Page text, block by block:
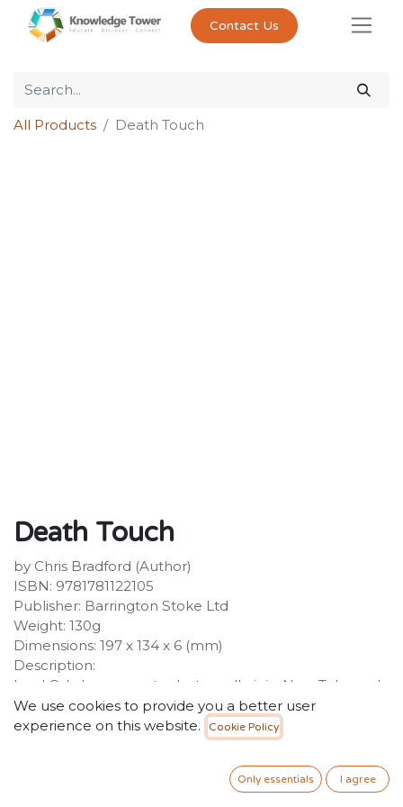
Contact Us
All Products Death Touch
Death Touch
by Chris Bradford (Author)
ISBN: 9781781122105
Publisher: Barrington Stoke Ltd
Weight: 130g
Dimensions: 197 x 134 x 6 (mm)
Description:
Lord Oda has sworn to destroy all ninja. Now Taka and
Cho must help to protect their village from the
invading samurai army, but they are outnumbered ten
to one. Will they be able to save everyone? Action-
packed sequel from bestselling Young Samurai author
We use cookies to provide you a better user
experience on this website.
Cookie Policy
Only essentials I agree